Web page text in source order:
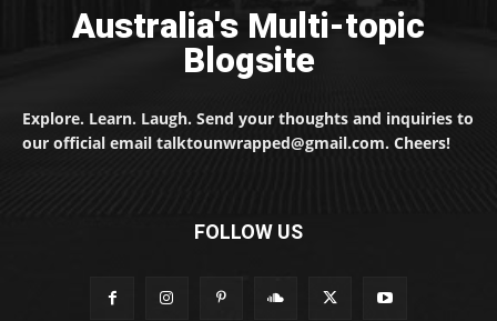
Australia's Multi-topic
Blogsite
Explore. Learn. Laugh. Send your thoughts and inquiries to
our official email talktounwrapped@gmail.com. Cheers!
FOLLOW US